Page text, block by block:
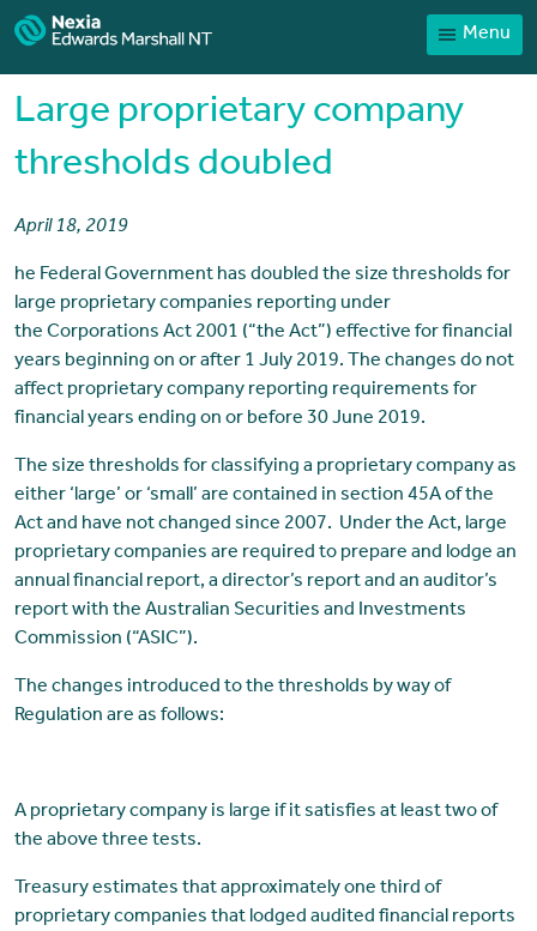
Menu
Home
Sector expertise
Client Portal
Payments
Large proprietary company
thresholds doubled
April 18, 2019
he Federal Government has doubled the size thresholds for
large proprietary companies reporting under
the Corporations Act 2001 (“the Act”) effective for financial
years beginning on or after 1 July 2019. The changes do not
affect proprietary company reporting requirements for
financial years ending on or before 30 June 2019.
The size thresholds for classifying a proprietary company as
either ‘large’ or ‘small’ are contained in section 45A of the
Act and have not changed since 2007. Under the Act, large
proprietary companies are required to prepare and lodge an
annual financial report, a director’s report and an auditor’s
report with the Australian Securities and Investments
Commission (“ASIC”).
The changes introduced to the thresholds by way of
Regulation are as follows:
A proprietary company is large if it satisfies at least two of
the above three tests.
Treasury estimates that approximately one third of
proprietary companies that lodged audited financial reports